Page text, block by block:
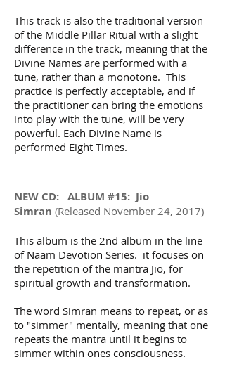
This track is also the traditional version
of the Middle Pillar Ritual with a slight
difference in the track, meaning that the
Divine Names are performed with a
tune, rather than a monotone. This
practice is perfectly acceptable, and if
the practitioner can bring the emotions
into play with the tune, will be very
powerful. Each Divine Name is
performed Eight Times.
NEW CD: ALBUM #15: Jio
Simran (Released November 24, 2017)
This album is the 2nd album in the line
of Naam Devotion Series. it focuses on
the repetition of the mantra Jio, for
spiritual growth and transformation.
The word Simran means to repeat, or as
to "simmer" mentally, meaning that one
repeats the mantra until it begins to
simmer within ones consciousness.